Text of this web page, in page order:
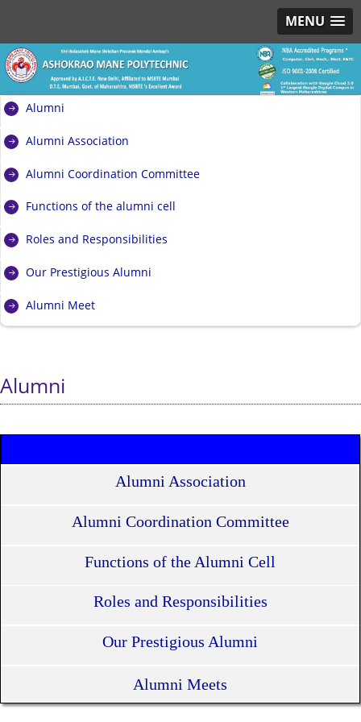
MENU
Alumni
Alumni Association
Alumni Coordination Committee
Functions of the alumni cell
Roles and Responsibilities
Our Prestigious Alumni
Alumni Meet
Alumni
Alumni Association
Alumni Coordination Committee
Functions of the Alumni Cell
Roles and Responsibilities
Our Prestigious Alumni
Alumni Meets